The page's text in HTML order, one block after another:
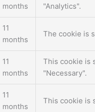
months
"Analytics".
11
months
The cookie is
11
months
This cookie is
"Necessary".
11
months
This cookie is